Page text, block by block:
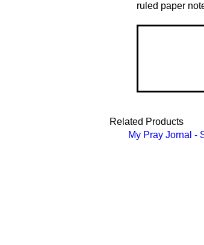
ruled paper
Related Products
My Pray Jornal -